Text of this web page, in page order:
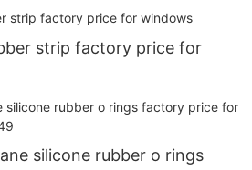
strip factory price for
silicone rubber o rings